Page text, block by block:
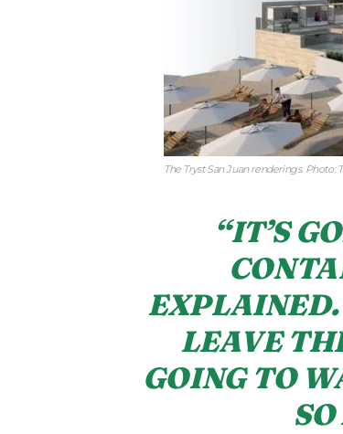
The Tryst San Juan renderings. Photo:
“IT’S
EXPLAINED.
LEAVE
GOING TO